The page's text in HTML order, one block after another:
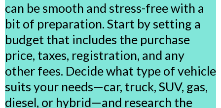
can be smooth and stress-free with a
bit of preparation. Start by setting a
budget that includes the purchase
price, taxes, registration, and any
other fees. Decide what type of vehicle
suits your needs—car, truck, SUV, gas,
diesel, or hybrid—and research the